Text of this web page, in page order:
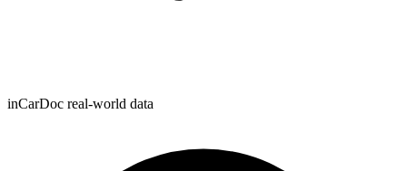
inCarDoc real-world data